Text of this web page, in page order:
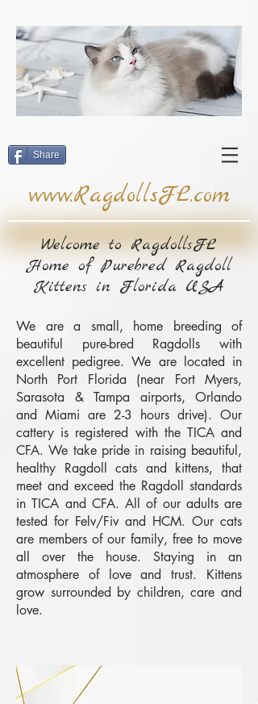
Share
www.RagdollsFL.com
Welcome to RagdollsFL
Home of Purebred Ragdoll
Kittens in Florida USA
We are a small, home breeding of
beautiful pure-bred Ragdolls with
excellent pedigree. We are located in
North Port Florida (near Fort Myers,
Sarasota & Tampa airports, Orlando
and Miami are 2-3 hours drive). Our
cattery is registered with the TICA and
CFA. We take pride in raising beautiful,
healthy Ragdoll cats and kittens, that
meet and exceed the Ragdoll standards
in TICA and CFA. All of our adults are
tested for Felv/Fiv and HCM. Our cats
are members of our family, free to move
all over the house. Staying in an
atmosphere of love and trust. Kittens
grow surrounded by children, care and
love.